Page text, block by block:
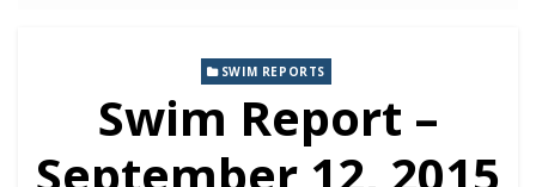
SWIM REPORTS
Swim Report –